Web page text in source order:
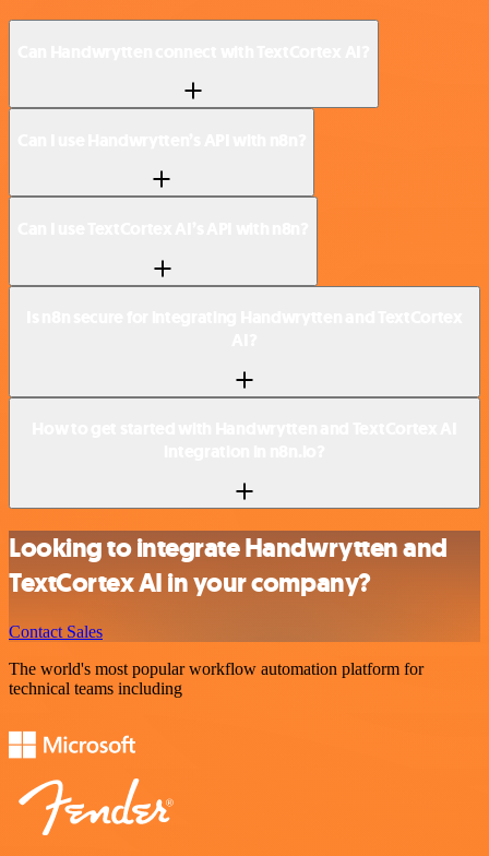
Looking to integrate Handwrytten and
TextCortex AI in your company?
Contact Sales
The world's most popular workflow automation platform for
technical teams including